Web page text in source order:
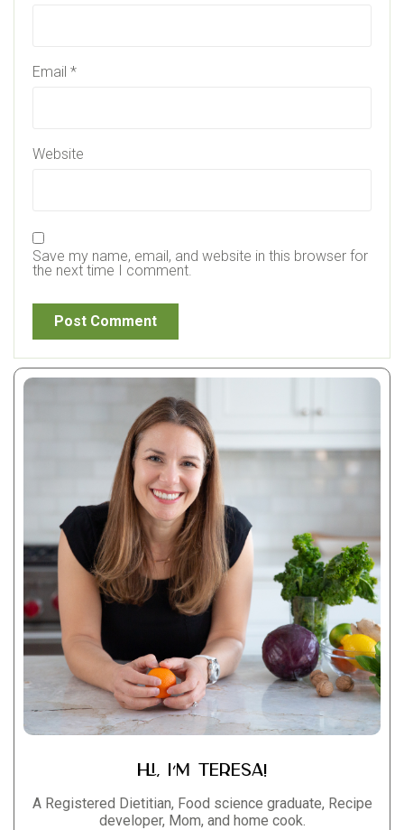
Hi, I’m Teresa!
A Registered Dietitian, Food science graduate, Recipe
developer, Mom, and home cook.
Email *
Website
Save my name, email, and website in this browser for
the next time I comment.